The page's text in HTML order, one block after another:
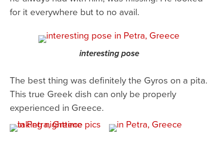
for it everywhere but to no avail.
interesting pose
The best thing was definitely the Gyros on a pita.
This true Greek dish can only be properly
experienced in Greece.